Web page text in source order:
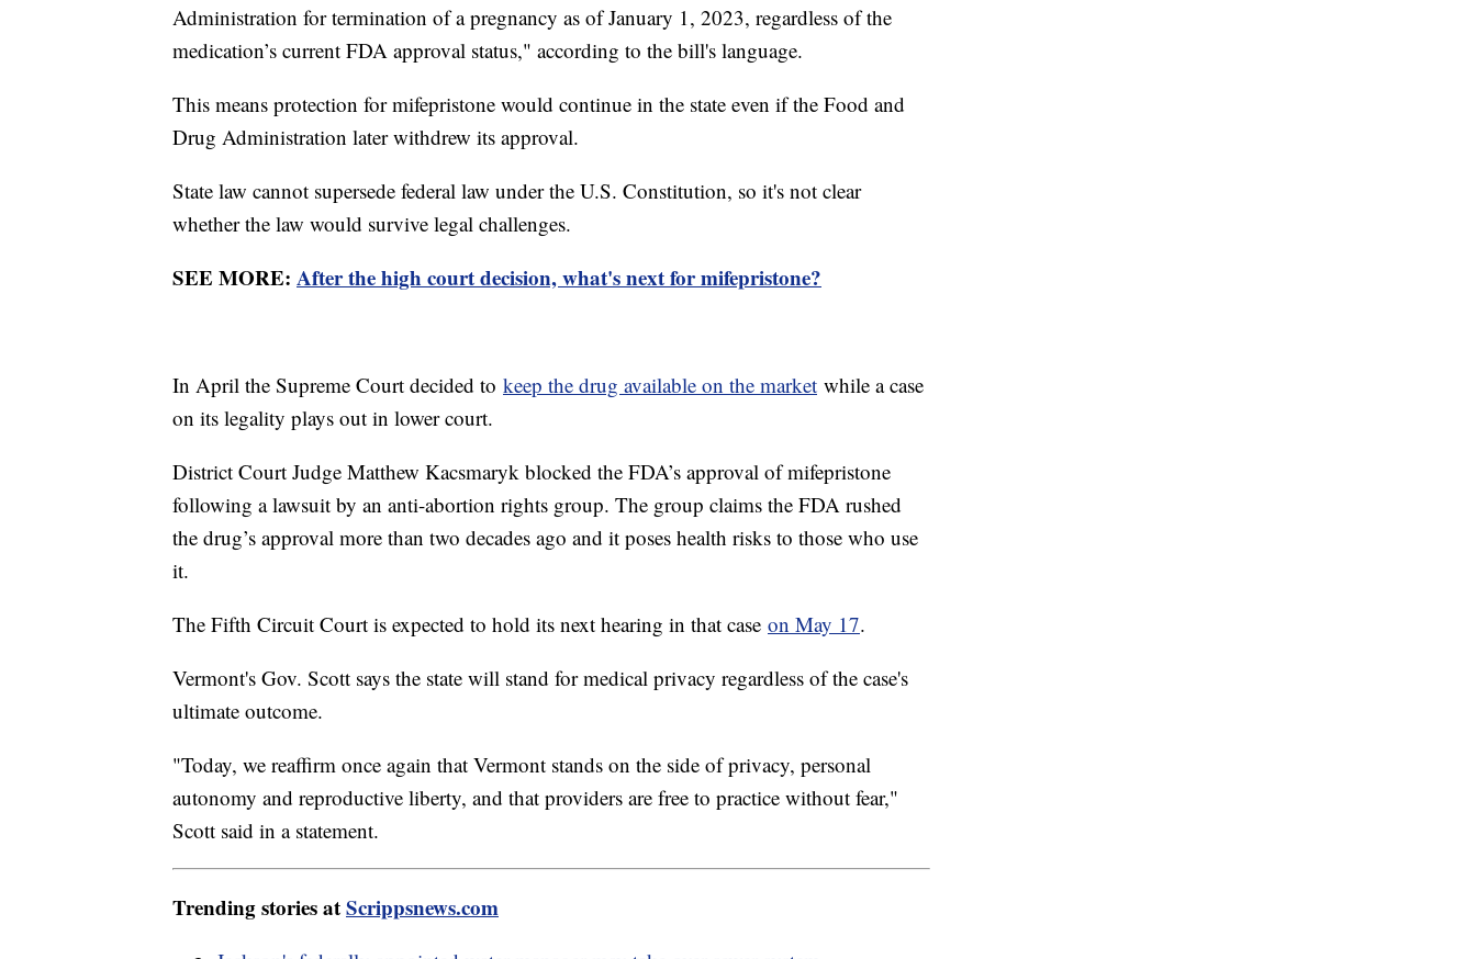
Administration for termination of a pregnancy as of January 1, 2023, regardless of the
medication’s current FDA approval status," according to the bill's language.
This means protection for mifepristone would continue in the state even if the Food and
Drug Administration later withdrew its approval.
State law cannot supersede federal law under the U.S. Constitution, so it's not clear
whether the law would survive legal challenges.
SEE MORE: After the high court decision, what's next for mifepristone?
In April the Supreme Court decided to keep the drug available on the market while a case
on its legality plays out in lower court.
District Court Judge Matthew Kacsmaryk blocked the FDA’s approval of mifepristone
following a lawsuit by an anti-abortion rights group. The group claims the FDA rushed
the drug’s approval more than two decades ago and it poses health risks to those who use
it.
The Fifth Circuit Court is expected to hold its next hearing in that case on May 17.
Vermont's Gov. Scott says the state will stand for medical privacy regardless of the case's
ultimate outcome.
"Today, we reaffirm once again that Vermont stands on the side of privacy, personal
autonomy and reproductive liberty, and that providers are free to practice without fear,"
Scott said in a statement.
Trending stories atScrippsnews.com